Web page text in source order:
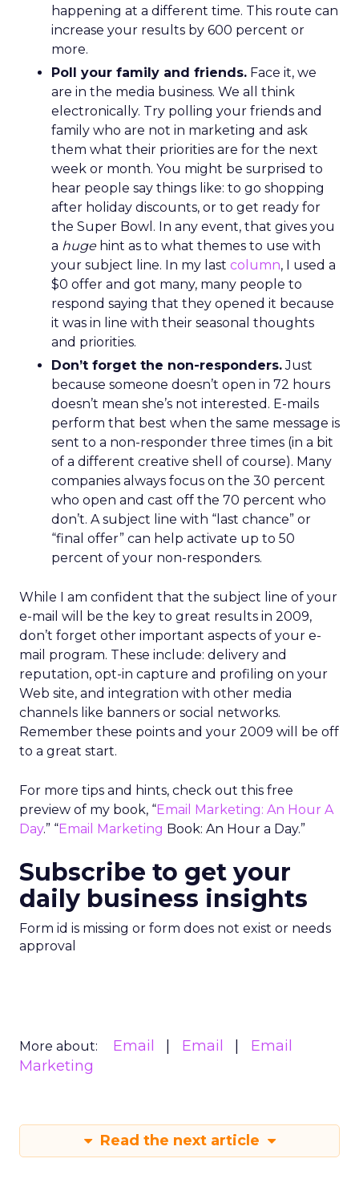
happening at a different time. This route can
increase your results by 600 percent or
more.
Poll your family and friends. Face it, we
are in the media business. We all think
electronically. Try polling your friends and
family who are not in marketing and ask
them what their priorities are for the next
week or month. You might be surprised to
hear people say things like: to go shopping
after holiday discounts, or to get ready for
the Super Bowl. In any event, that gives you
a hugehint as to what themes to use with
your subject line. In my last column, I used a
$0 offer and got many, many people to
respond saying that they opened it because
it was in line with their seasonal thoughts
and priorities.
Don’t forget the non-responders.Just
because someone doesn’t open in 72 hours
doesn’t mean she’s not interested. E-mails
perform that best when the same message is
sent to a non-responder three times (in a bit
of a different creative shell of course). Many
companies always focus on the 30 percent
who open and cast off the 70 percent who
don’t. A subject line with “last chance” or
“final offer” can help activate up to 50
percent of your non-responders.
While I am confident that the subject line of your
e-mail will be the key to great results in 2009,
don’t forget other important aspects of your e-
mail program. These include: delivery and
reputation, opt-in capture and profiling on your
Web site, and integration with other media
channels like banners or social networks.
Remember these points and your 2009 will be off
to a great start.
For more tips and hints, check out this free
preview of my book, “Email Marketing: An Hour A
Day.” “Email Marketing Book: An Hour a Day.”
Subscribe to get your
daily business insights
Form id is missing or form does not exist or needs
approval
More about: Email Email
Email
Marketing
Read the next article